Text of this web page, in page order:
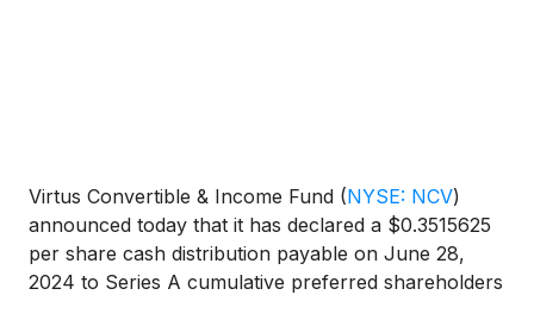
Virtus Convertible & Income Fund (NYSE: NCV)
announced today that it has declared a $0.3515625
per share cash distribution payable on June 28,
2024 to Series A cumulative preferred shareholders